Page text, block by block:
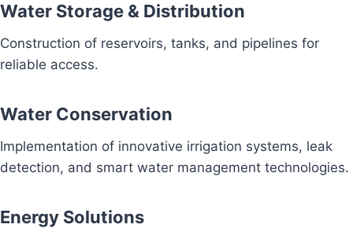
Water Storage & Distribution
Construction of reservoirs, tanks, and pipelines for
reliable access.
Water Conservation
Implementation of innovative irrigation systems, leak
detection, and smart water management technologies.
Energy Solutions